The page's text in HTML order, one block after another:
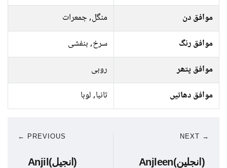
موافق دن
منگل, جمعرات
موافق رنگ
سرخ, بنفشی
موافق پتھر
روبی
موافق دھاتیں
تانبا, لوہا
← PREVIOUS
Anjil(انجیل)
NEXT →
Anjleen(انجلین)